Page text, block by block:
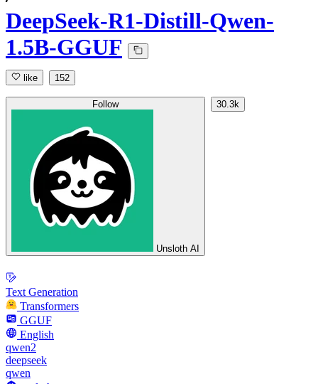
DeepSeek-R1-Distill-Qwen-
1.5B-GGUF
like 152
Follow
Unsloth AI
30.3k
Text Generation
Transformers
GGUF
English
qwen2
deepseek
qwen